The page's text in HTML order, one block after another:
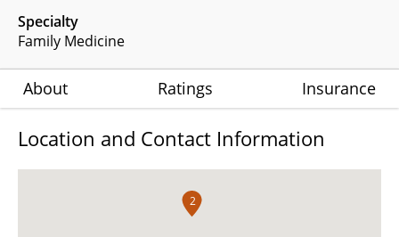
Specialty
Family Medicine
About Ratings Insurance
Location and Contact Information
2